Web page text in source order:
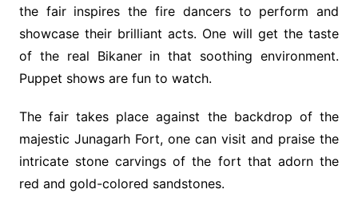
the fair inspires the fire dancers to perform and
showcase their brilliant acts. One will get the taste
of the real Bikaner in that soothing environment.
Puppet shows are fun to watch.
The fair takes place against the backdrop of the
majestic Junagarh Fort, one can visit and praise the
intricate stone carvings of the fort that adorn the
red and gold-colored sandstones.